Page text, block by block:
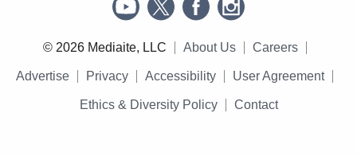
© 2026 Mediaite, LLC About Us Careers
Advertise Privacy Accessibility User Agreement
Ethics & Diversity Policy Contact